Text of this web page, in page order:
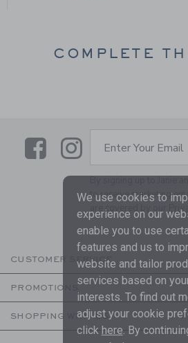
COMPLETE
LinkLinkEnter Your Email
By signing up to Janie
to receive marketing
are covered by our
CUSTOMER SERVICE
PROMOTIONS
SHOPPING WITH US
We use cookies to
experience on our
enable you to use
features and us to
website and tailor
services based on
interests. To find out
adjust your cookie
click here. By